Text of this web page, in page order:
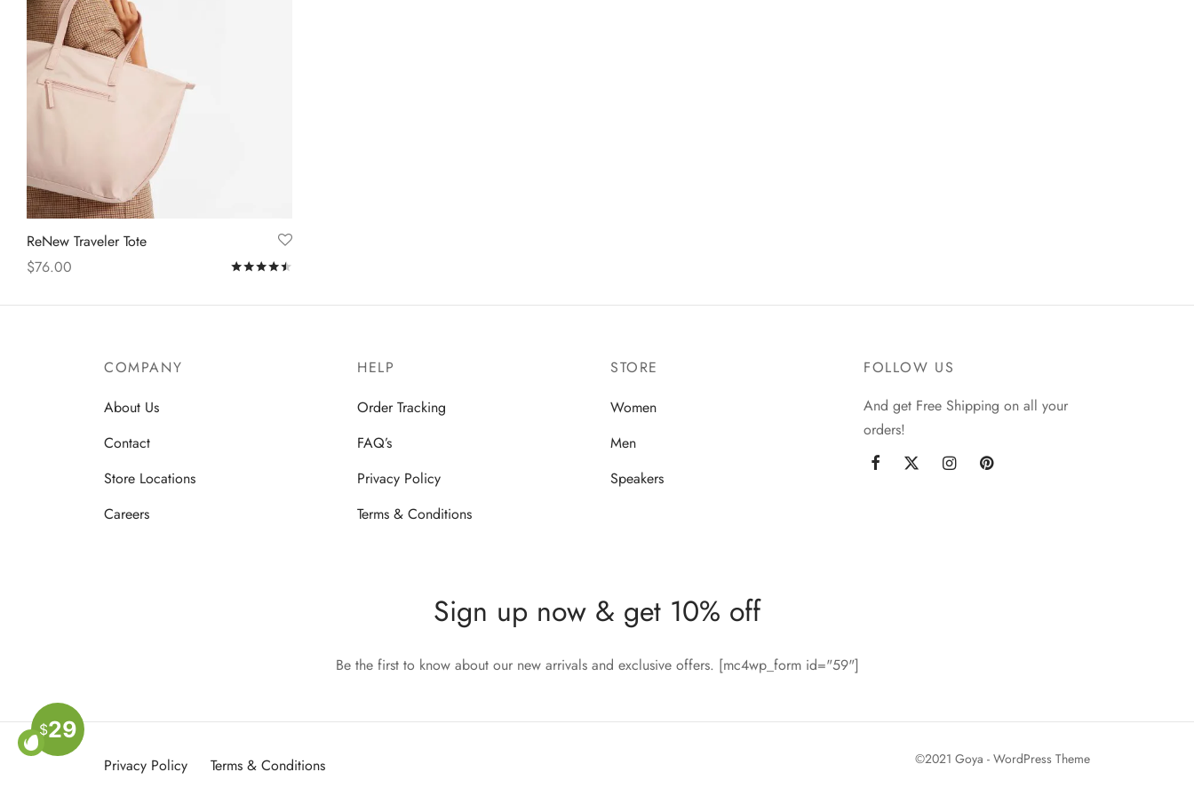
ReNew Traveler Tote
$76.00
COMPANY
About Us
Contact
Store Locations
Careers
HELP
Order Tracking
FAQ’s
Privacy Policy
Terms & Conditions
STORE
Women
Men
Speakers
FOLLOW US
And get Free Shipping on all your
orders!
Sign up now & get 10% off
Be the first to know about our new arrivals and exclusive offers. [mc4wp_form id="59"]
Privacy Policy Terms & Conditions ©2021 Goya - WordPress Theme
$29